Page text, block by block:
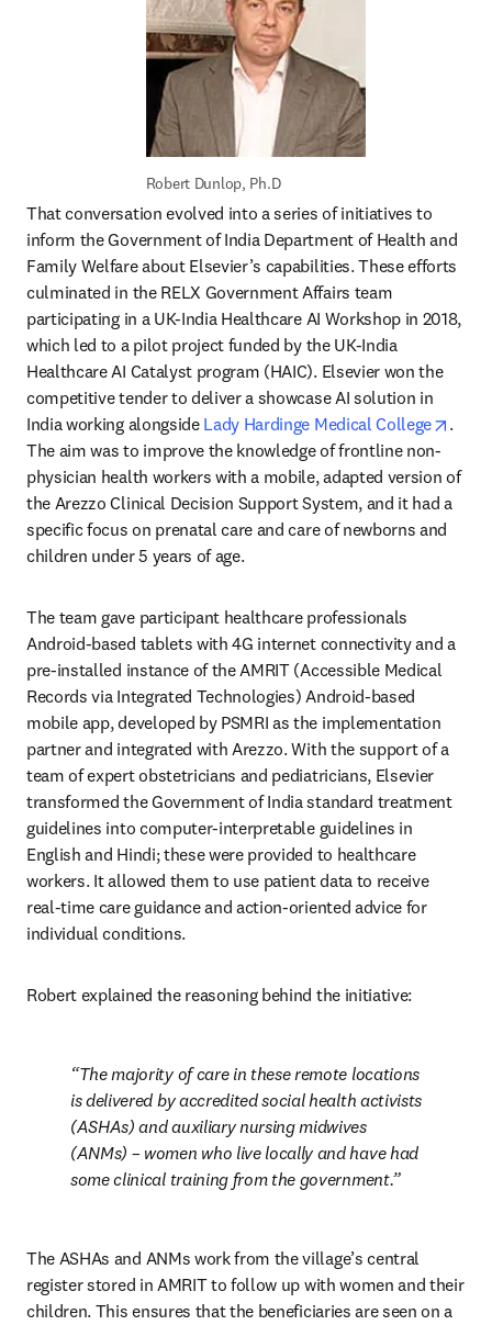
Robert Dunlop, Ph.D
That conversation evolved into a series of initiatives to
inform the Government of India Department of Health and
Family Welfare about Elsevier’s capabilities. These efforts
culminated in the RELX Government Affairs team
participating in a UK-India Healthcare AI Workshop in 2018,
which led to a pilot project funded by the UK-India
Healthcare AI Catalyst program (HAIC). Elsevier won the
competitive tender to deliver a showcase AI solution in
India working alongside Lady Hardinge Medical College
.
The aim was to improve the knowledge of frontline non-
physician health workers with a mobile, adapted version of
the Arezzo Clinical Decision Support System, and it had a
specific focus on prenatal care and care of newborns and
children under 5 years of age.
The team gave participant healthcare professionals
Android-based tablets with 4G internet connectivity and a
pre-installed instance of the AMRIT (Accessible Medical
Records via Integrated Technologies) Android-based
mobile app, developed by PSMRI as the implementation
partner and integrated with Arezzo. With the support of a
team of expert obstetricians and pediatricians, Elsevier
transformed the Government of India standard treatment
guidelines into computer-interpretable guidelines in
English and Hindi; these were provided to healthcare
workers. It allowed them to use patient data to receive
real-time care guidance and action-oriented advice for
individual conditions.
Robert explained the reasoning behind the initiative:
The majority of care in these remote locations
is delivered by accredited social health activists
(ASHAs) and auxiliary nursing midwives
(ANMs) – women who live locally and have had
some clinical training from the government.
The ASHAs and ANMs work from the village’s central
register stored in AMRIT to follow up with women and their
children. This ensures that the beneficiaries are seen on a